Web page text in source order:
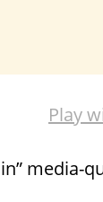
Play
media-